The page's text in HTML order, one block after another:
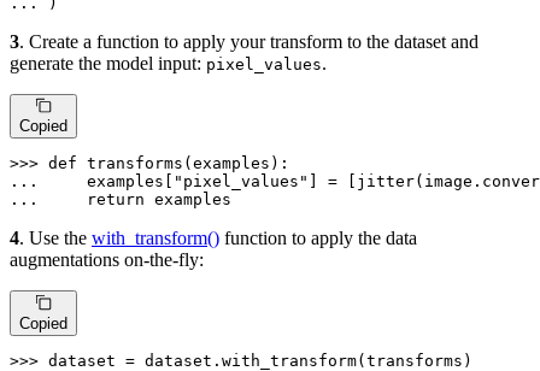
3. Create a function to apply your transform to the dataset and
generate the model input: pixel_values.
Copied
>>> def transforms ( examples
...
    examples[
"pixel_values"
] =
...
return examples
4. Use the with_transform() function to apply the data
augmentations on-the-fly:
Copied
>>> dataset = dataset.with_transform(transforms)